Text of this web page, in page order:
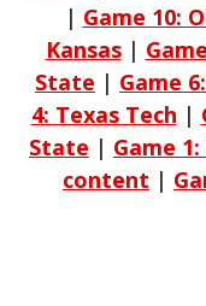
| Game 10:
Kansas|
State | Game
4: Texas Tech |
State | Game 1:
content |